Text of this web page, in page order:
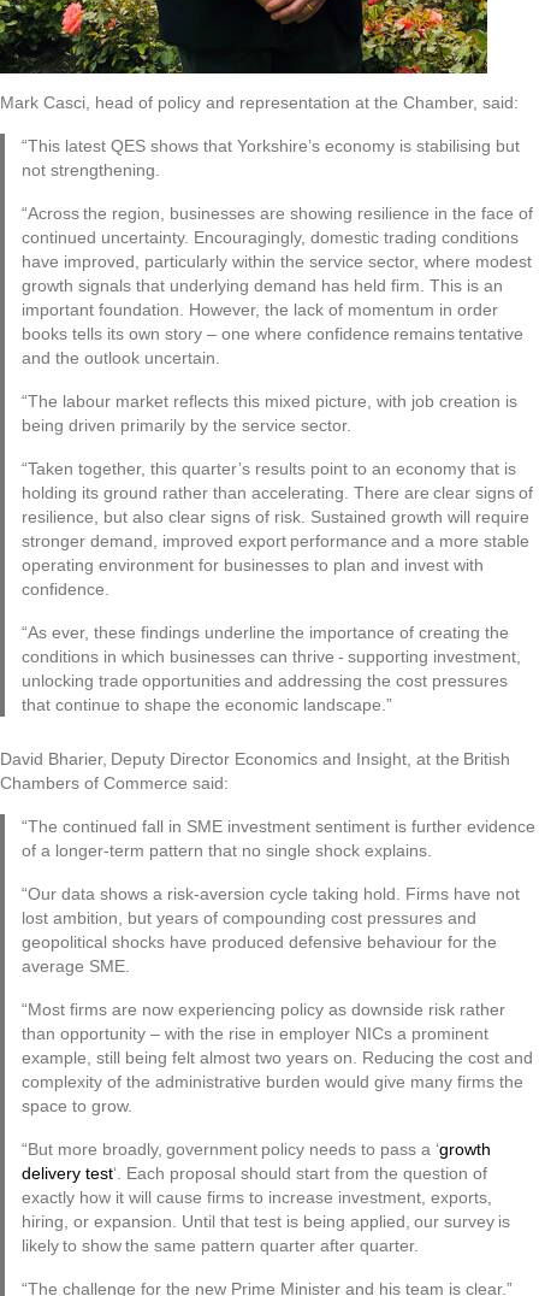
Mark Casci, head of policy and representation at the Chamber, said:
“This latest QES shows that Yorkshire’s economy is stabilising but
not strengthening.
“Across the region, businesses are showing resilience in the face of
continued uncertainty. Encouragingly, domestic trading conditions
have improved, particularly within the service sector, where modest
growth signals that underlying demand has held firm. This is an
important foundation. However, the lack of momentum in order
books tells its own story – one where confidence remains tentative
and the outlook uncertain.
“The labour market reflects this mixed picture, with job creation is
being driven primarily by the service sector.
“Taken together, this quarter’s results point to an economy that is
holding its ground rather than accelerating. There are clear signs of
resilience, but also clear signs of risk. Sustained growth will require
stronger demand, improved export performance and a more stable
operating environment for businesses to plan and invest with
confidence.
“As ever, these findings underline the importance of creating the
conditions in which businesses can thrive - supporting investment,
unlocking trade opportunities and addressing the cost pressures
that continue to shape the economic landscape.”
David Bharier, Deputy Director Economics and Insight, at the British
Chambers of Commerce said:
“The continued fall in SME investment sentiment is further evidence
of a longer-term pattern that no single shock explains.
“Our data shows a risk-aversion cycle taking hold. Firms have not
lost ambition, but years of compounding cost pressures and
geopolitical shocks have produced defensive behaviour for the
average SME.
“Most firms are now experiencing policy as downside risk rather
than opportunity – with the rise in employer NICs a prominent
example, still being felt almost two years on. Reducing the cost and
complexity of the administrative burden would give many firms the
space to grow.
“But more broadly, government policy needs to pass a ‘growth
delivery test‘. Each proposal should start from the question of
exactly how it will cause firms to increase investment, exports,
hiring, or expansion. Until that test is being applied, our survey is
likely to show the same pattern quarter after quarter.
“The challenge for the new Prime Minister and his team is clear.”